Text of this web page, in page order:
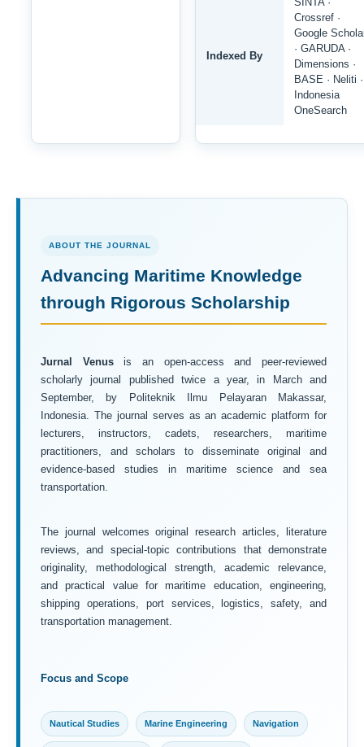
Indexed By
Crossref ·
Google
· GARUDA ·
Dimensions ·
BASE · Neliti ·
Indonesia
OneSearch
ABOUT THE JOURNAL
Advancing Maritime Knowledge
through Rigorous Scholarship
Jurnal Venusis an open-access and peer-reviewed
scholarly journal published twice a year, in March and
September, by Politeknik Ilmu Pelayaran Makassar,
Indonesia. The journal serves as an academic platform for
lecturers, instructors, cadets, researchers, maritime
practitioners, and scholars to disseminate original and
evidence-based studies in maritime science and sea
transportation.
The journal welcomes original research articles, literature
reviews, and special-topic contributions that demonstrate
originality, methodological strength, academic relevance,
and practical value for maritime education, engineering,
shipping operations, port services, logistics, safety, and
transportation management.
Focus and Scope
Nautical Studies Marine Engineering Navigation